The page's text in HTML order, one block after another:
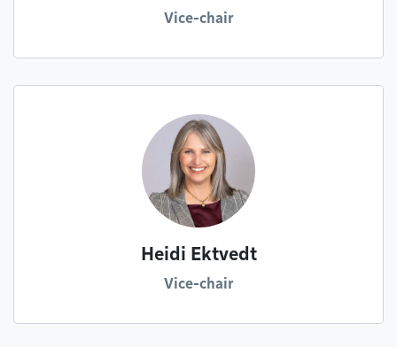
Vice-chair
Heidi Ektvedt
Vice-chair